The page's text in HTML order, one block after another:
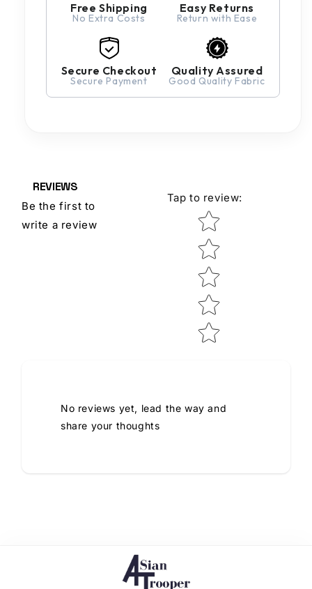
Free Shipping
No Extra Costs
Easy Returns
Return with Ease
Secure Checkout
Secure Payment
Quality Assured
Good Quality Fabric
REVIEWS
Be the first to
write a review
Tap to review:
Star rating
No reviews yet, lead the way and
share your thoughts